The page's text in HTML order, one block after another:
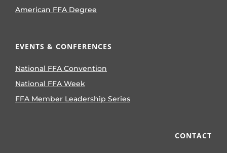
American FFA Degree
EVENTS & CONFERENCES
National FFA Convention
National FFA Week
FFA Member Leadership Series
CONTACT